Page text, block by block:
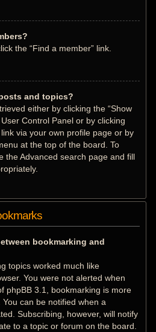
the “Find a member” link.
and topics?
either by clicking the “Show
Control Panel or by clicking
link via your own profile page or by
at the top of the board. To
the Advanced search page and fill
bookmarking and
topics worked much like
You were not alerted when
phpBB 3.1, bookmarking is more
can be notified when a
Subscribing, however, will notify
to a topic or forum on the board.